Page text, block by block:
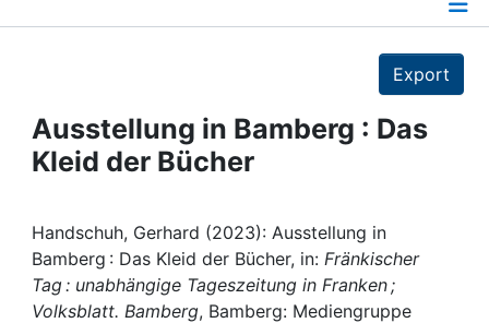
Projects
People
Institutions
Awards
Export
Ausstellung in Bamberg : Das
Kleid der Bücher
Handschuh, Gerhard (2023): Ausstellung in
Bamberg : Das Kleid der Bücher, in: Fränkischer
Tag : unabhängige Tageszeitung in Franken ;
Volksblatt. Bamberg, Bamberg: Mediengruppe